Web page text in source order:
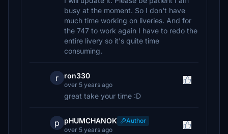
busy at the moment. So I don't have
much time working on liveries. And for
the 747 to work again I have to redo the
entire livery so it's quite time
consuming.
r ron330
over 5 years ago
great take your time :D
p pHUMCHANOK
Author
over 5 years ago